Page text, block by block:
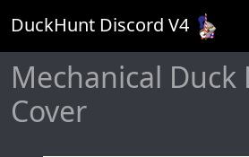
DuckHunt Discord V4
Mechanical Duck
Cover